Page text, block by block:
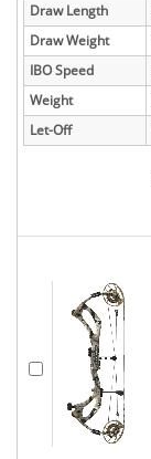
Draw Length
Draw Weight
IBO Speed
Weight
Let-Off